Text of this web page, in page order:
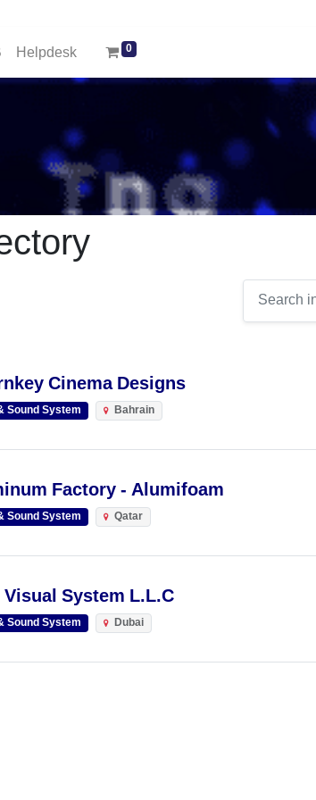
Helpdesk 0
Cinema Designs
Sound System Bahrain
Factory - Alumifoam
Sound System Qatar
System L.L.C
Sound System Dubai